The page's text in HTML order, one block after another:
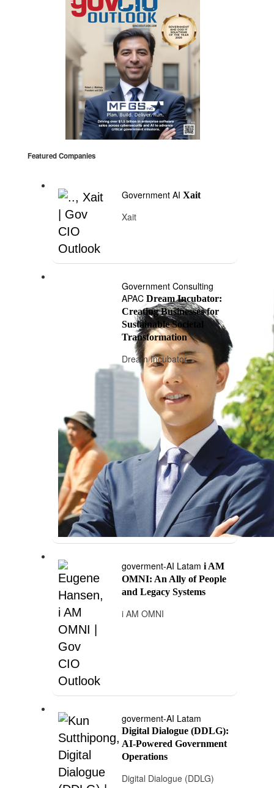
Featured Companies
Government AIXait
Xait
Government Consulting
APAC Dream Incubator:
Creating Businesses for
Sustainable Societal
Transformation
Dream Incubator
goverment-AI Latam i AM
OMNI: An Ally of People
and Legacy Systems
i AM OMNI
goverment-AI Latam
Digital Dialogue (DDLG):
AI-Powered Government
Operations
Digital Dialogue (DDLG)